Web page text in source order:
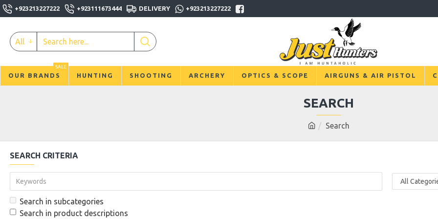
+923213227222 +923111673444 DELIVERY +923213227222
All
OUR BRANDS
SALE
HUNTING SHOOTING ARCHERY OPTICS & SCOPE AIRGUNS & AIR PISTOL
Search
SEARCH
SEARCH CRITERIA
Search in subcategories
Search in product descriptions